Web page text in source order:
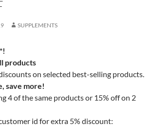
SUPPLEMENTS
products
on selected best-selling products.
save more!
4 of the same products or 15% off on 2
id for extra 5% discount: